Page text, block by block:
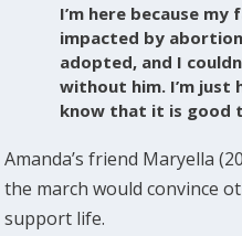
I’m here because
impacted by
adopted, and I
without him. I’m just
know that it is good
Amanda’s friend Maryella
the march would convince
support life.